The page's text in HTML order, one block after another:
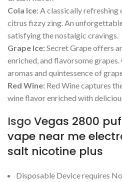
Cola Ice: A classically refreshing
citrus fizzy zing. An
satisfying the nostalgic cravings.
Grape Ice:Secret Grape offers
enriched, and flavorsome
aromas and quintessence of
Red Wine: Red Wine captures
wine flavor enriched with
IsgoVegas 2800
vape near me
salt nicotine plus
Disposable Device requires